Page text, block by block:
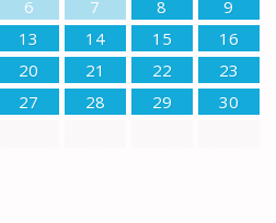
6 7 8
9
13 14 15
16
20 21 22
23
27 28 29
30